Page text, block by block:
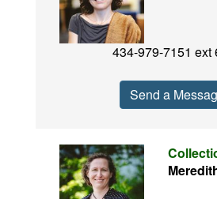
434-979-7151 ext
Send a